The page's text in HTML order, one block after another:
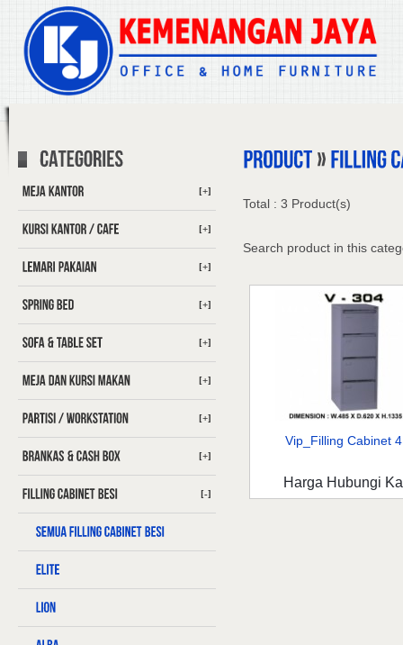
[+]
[+]
[+]
[+]
[+]
[+]
[+]
[+]
[-]
Total : 3 Product(s)
Search product in this
Vip_Filling Cabinet
Harga Hubungi